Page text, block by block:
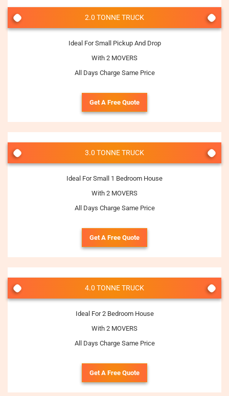
2.0 TONNE TRUCK
Ideal For Small Pickup And Drop
With 2 MOVERS
All Days Charge Same Price
Get A Free Quote
3.0 TONNE TRUCK
Ideal For Small 1 Bedroom House
With 2 MOVERS
All Days Charge Same Price
Get A Free Quote
4.0 TONNE TRUCK
Ideal For 2 Bedroom House
With 2 MOVERS
All Days Charge Same Price
Get A Free Quote